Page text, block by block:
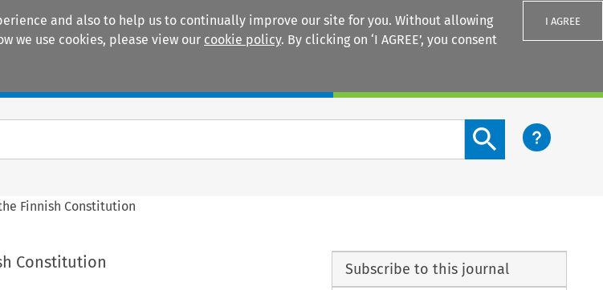
and also to help us to continually improve our site for you. Without allowing
we use cookies, please view our cookie policy. By clicking on ‘I AGREE’, you consent
I AGREE
Search content button
Finnish Constitution
Constitution Subscribe to this journal